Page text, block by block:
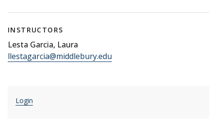
INSTRUCTORS
Lesta Garcia, Laura
llestagarcia@middlebury.edu
Login